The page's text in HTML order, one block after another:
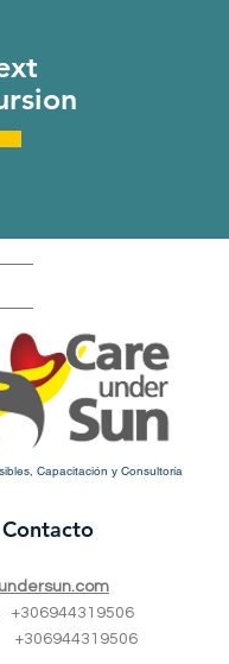
Capacitación y Consultoría
Contacto
+306944319506
+306944319506